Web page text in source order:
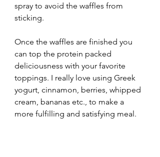
spray to avoid the waffles from
sticking.
Once the waffles are finished you
can top the protein packed
deliciousness with your favorite
toppings. I really love using Greek
yogurt, cinnamon, berries, whipped
cream, bananas etc., to make a
more fulfilling and satisfying meal.